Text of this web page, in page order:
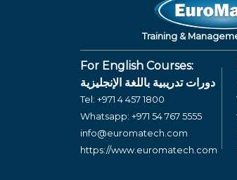
Training &
For English Courses:
دورات تدريبية باللغة الإنجليزية
Tel: +971 4 457 1800
Whatsapp: +971 54 767 5555
info@euromatech.com
https://www.euromatech.com